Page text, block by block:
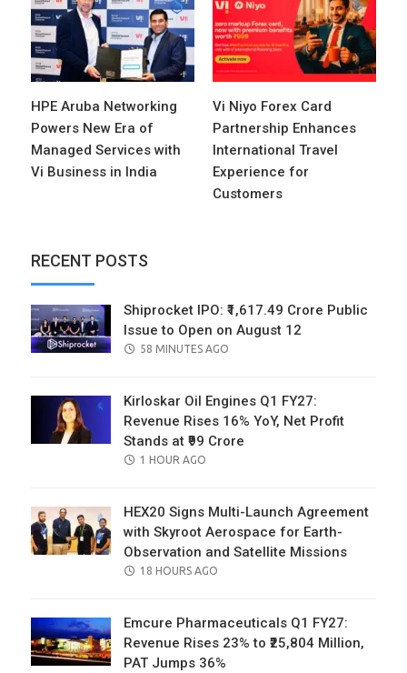
HPE Aruba Networking
Powers New Era of
Managed Services with
Vi Business in India
Vi Niyo Forex Card
Partnership Enhances
International Travel
Experience for
Customers
RECENT POSTS
Shiprocket IPO: ₹1,617.49 Crore Public
Issue to Open on August 12
POSTED
58 MINUTES AGO
Kirloskar Oil Engines Q1 FY27:
Revenue Rises 16% YoY, Net Profit
Stands at ₹99 Crore
POSTED
1 HOUR AGO
HEX20 Signs Multi-Launch Agreement
with Skyroot Aerospace for Earth-
Observation and Satellite Missions
POSTED
18 HOURS AGO
Emcure Pharmaceuticals Q1 FY27:
Revenue Rises 23% to ₹25,804 Million,
PAT Jumps 36%